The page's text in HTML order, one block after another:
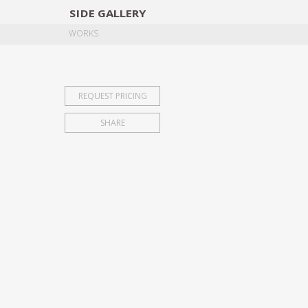
SIDE GALLERY
WORKS
REQUEST PRICING
SHARE